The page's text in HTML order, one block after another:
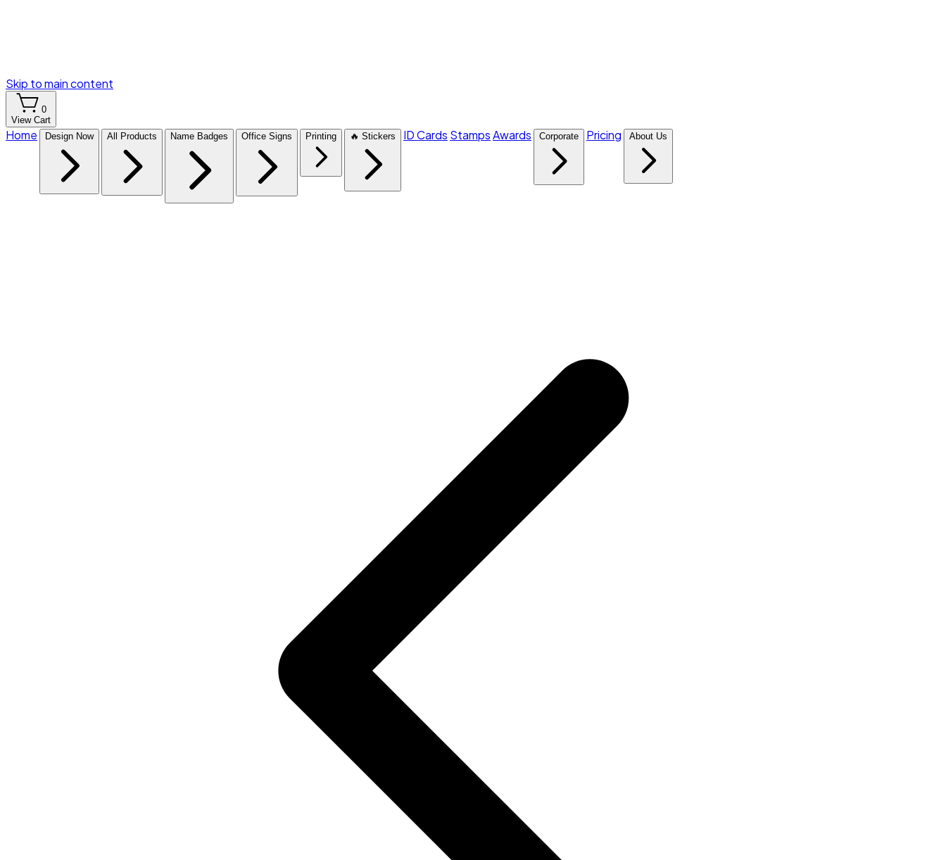
Skip to main content
0
View Cart
Home Design Now All Products Name Badges Office Signs Printing 🔥 Stickers ID Cards StampsAwards Corporate Pricing About Us